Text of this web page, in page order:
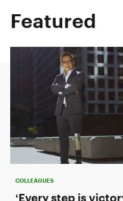
Featured
COLLEAGUES
‘Every step is